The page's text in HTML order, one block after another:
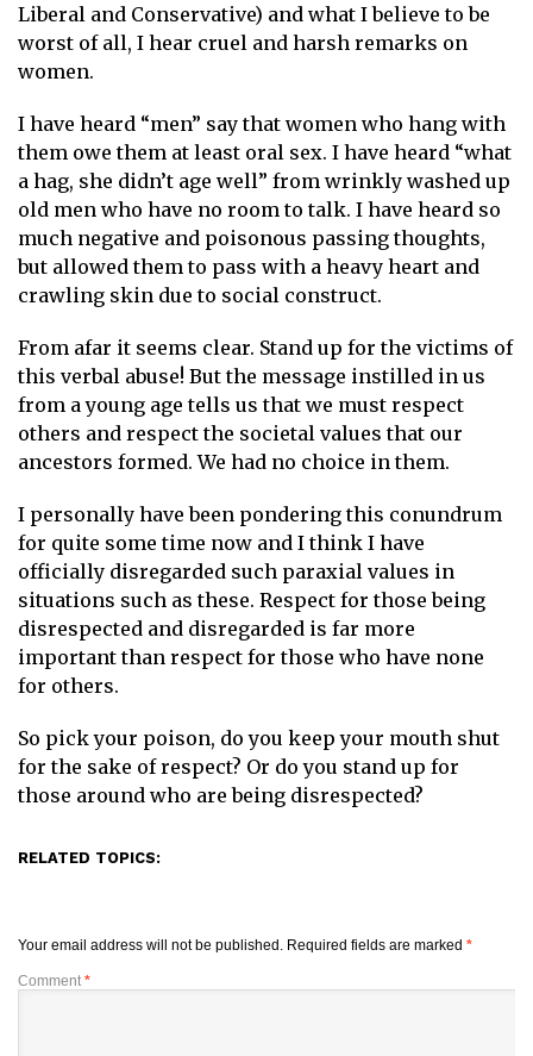
Liberal and Conservative) and what I believe to be
worst of all, I hear cruel and harsh remarks on
women.
I have heard “men” say that women who hang with
them owe them at least oral sex. I have heard “what
a hag, she didn’t age well” from wrinkly washed up
old men who have no room to talk. I have heard so
much negative and poisonous passing thoughts,
but allowed them to pass with a heavy heart and
crawling skin due to social construct.
From afar it seems clear. Stand up for the victims of
this verbal abuse! But the message instilled in us
from a young age tells us that we must respect
others and respect the societal values that our
ancestors formed. We had no choice in them.
I personally have been pondering this conundrum
for quite some time now and I think I have
officially disregarded such paraxial values in
situations such as these. Respect for those being
disrespected and disregarded is far more
important than respect for those who have none
for others.
So pick your poison, do you keep your mouth shut
for the sake of respect? Or do you stand up for
those around who are being disrespected?
RELATED TOPICS:
Your email address will not be published. Required fields are marked *
Comment *